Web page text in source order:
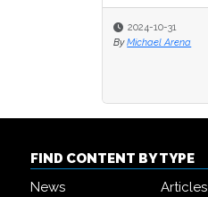
2024-10-31
Michael Arena
FIND CONTENT BY TYPE
News
Articles